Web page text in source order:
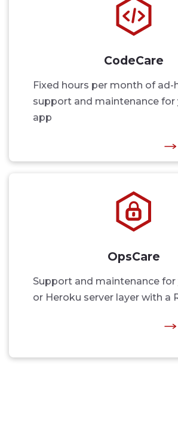
CodeCare
Fixed hours per month of ad-
support and maintenance for
app
OpsCare
Support and maintenance for
or Heroku server layer with a